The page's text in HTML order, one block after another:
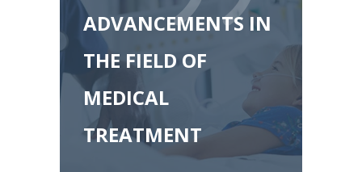
ADVANCEMENTS IN
THE FIELD OF
MEDICAL
TREATMENT